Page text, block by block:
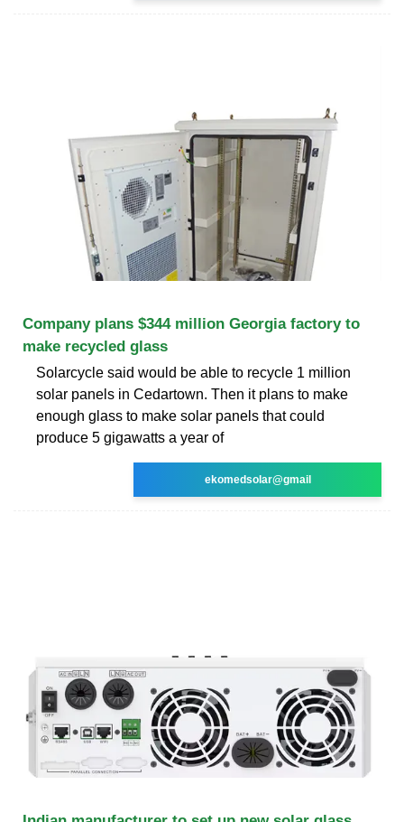
Company plans $344 million Georgia factory to
make recycled glass
Solarcycle said would be able to recycle 1 million
solar panels in Cedartown. Then it plans to make
enough glass to make solar panels that could
produce 5 gigawatts a year of
ekomedsolar@gmail